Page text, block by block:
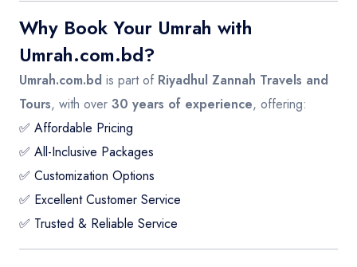
Why Book Your Umrah with
Umrah.com.bd?
Umrah.com.bd is part of Riyadhul Zannah Travels and
Tours, with over 30 years of experience, offering:
✅ Affordable Pricing
✅ All-Inclusive Packages
✅ Customization Options
✅ Excellent Customer Service
✅ Trusted & Reliable Service